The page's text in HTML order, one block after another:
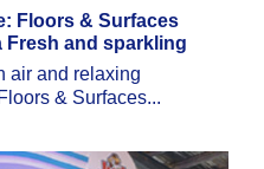
Floors & Surfaces
Fresh and sparkling
air and relaxing
& Surfaces...